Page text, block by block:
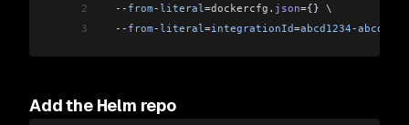
2
  --
from -literal =dockercfg . json={} \
3
  --
from -literal=integrationId=abcd1234 -abcd
Add the Helm repo